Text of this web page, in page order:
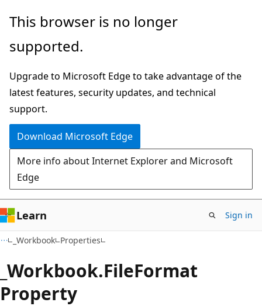
Skip
main
Skip
in-
navigation
Skip
Ask
chat
experience
This browser is no longer
supported.
Upgrade to Microsoft Edge to take advantage of the
latest features, security updates, and technical
support.
Download Microsoft Edge
More info about Internet Explorer and Microsoft
Edge
Learn Sign in
_Workbook Properties
_Workbook.FileFormat
Property